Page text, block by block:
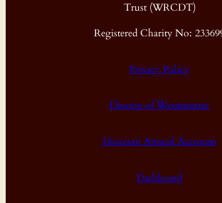
Trust (WRCDT)
Registered Charity No:
Privacy Policy
Diocese of Westminster
Diocesan Annual Accounts
Dashboard